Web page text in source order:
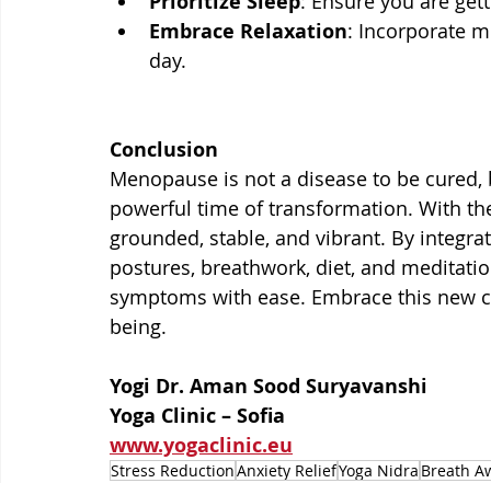
Embrace Relaxation: Incorporate
day.
Conclusion
Menopause is not a disease to be
powerful time of transformation. With
grounded, stable, and vibrant. By
postures, breathwork, diet, and
symptoms with ease. Embrace this
being.
Yogi Dr. Aman Sood Suryavanshi
Yoga Clinic – Sofia
www.yogaclinic.eu
Stress ReductionAnxiety ReliefYoga Nidra Breath